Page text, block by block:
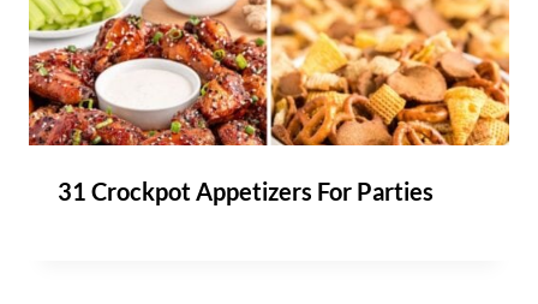
31 Crockpot Appetizers For Parties